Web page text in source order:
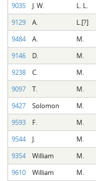
9035
J. W. L. L.
9129
A. L.[?]
9484
A. M.
9146
D. M.
9238
C. M.
9097
T. M.
9427
Solomon M.
9593
F. M.
9544
J. M.
9354
William M.
9610
William M.